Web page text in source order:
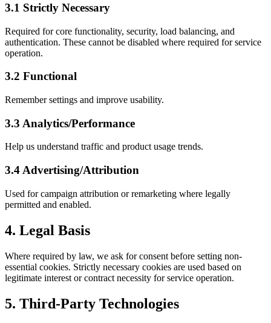
3.1 Strictly Necessary
Required for core functionality, security, load balancing, and
authentication. These cannot be disabled where required for service
operation.
3.2 Functional
Remember settings and improve usability.
3.3 Analytics/Performance
Help us understand traffic and product usage trends.
3.4 Advertising/Attribution
Used for campaign attribution or remarketing where legally
permitted and enabled.
4. Legal Basis
Where required by law, we ask for consent before setting non-
essential cookies. Strictly necessary cookies are used based on
legitimate interest or contract necessity for service operation.
5. Third-Party Technologies